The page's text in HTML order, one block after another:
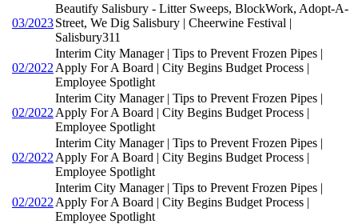
03/2023
Beautify Salisbury - Litter Sweeps, BlockWork, Adopt-A-
Street, We Dig Salisbury | Cheerwine Festival |
Salisbury311
02/2022
Interim City Manager | Tips to Prevent Frozen Pipes |
Apply For A Board | City Begins Budget Process |
Employee Spotlight
02/2022
Interim City Manager | Tips to Prevent Frozen Pipes |
Apply For A Board | City Begins Budget Process |
Employee Spotlight
02/2022
Interim City Manager | Tips to Prevent Frozen Pipes |
Apply For A Board | City Begins Budget Process |
Employee Spotlight
02/2022
Interim City Manager | Tips to Prevent Frozen Pipes |
Apply For A Board | City Begins Budget Process |
Employee Spotlight